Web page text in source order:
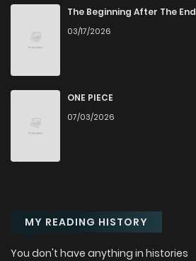
The Beginning After The End
03/17/2026
ONE PIECE
07/03/2026
MY READING HISTORY
You don't have anything in histories